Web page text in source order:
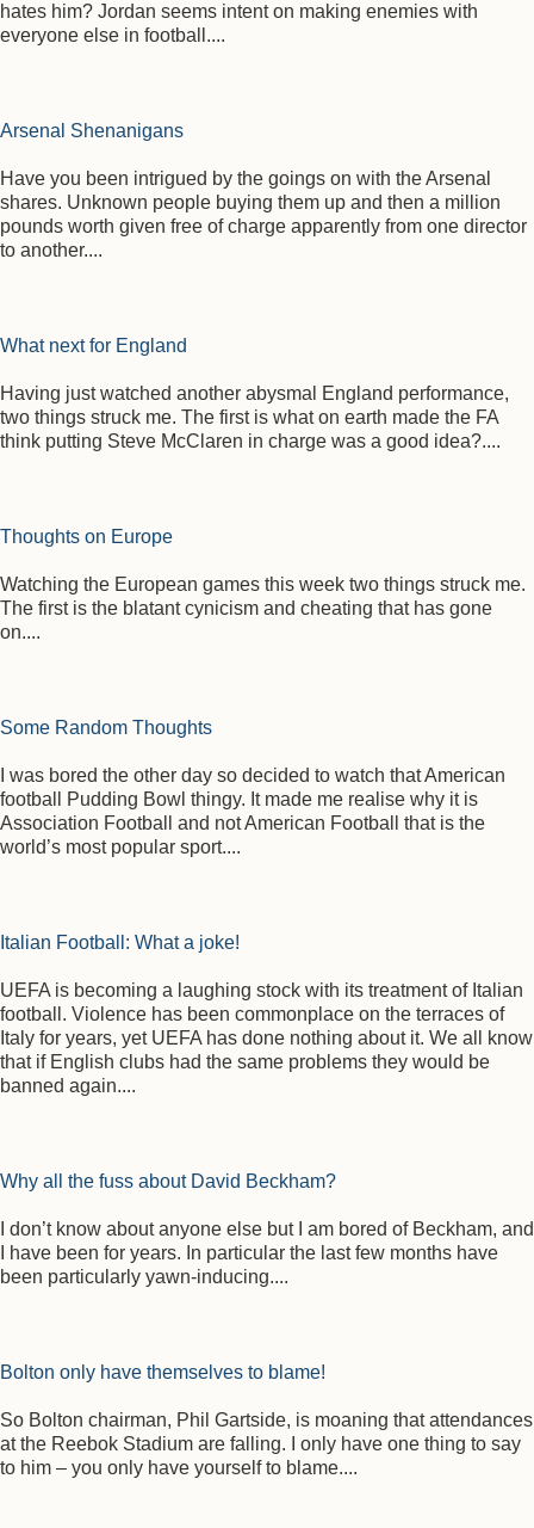
hates him? Jordan seems intent on making enemies with
everyone else in football....
Arsenal Shenanigans
Have you been intrigued by the goings on with the Arsenal
shares. Unknown people buying them up and then a million
pounds worth given free of charge apparently from one director
to another....
What next for England
Having just watched another abysmal England performance,
two things struck me. The first is what on earth made the FA
think putting Steve McClaren in charge was a good idea?....
Thoughts on Europe
Watching the European games this week two things struck me.
The first is the blatant cynicism and cheating that has gone
on....
Some Random Thoughts
I was bored the other day so decided to watch that American
football Pudding Bowl thingy. It made me realise why it is
Association Football and not American Football that is the
world’s most popular sport....
Italian Football: What a joke!
UEFA is becoming a laughing stock with its treatment of Italian
football. Violence has been commonplace on the terraces of
Italy for years, yet UEFA has done nothing about it. We all know
that if English clubs had the same problems they would be
banned again....
Why all the fuss about David Beckham?
I don’t know about anyone else but I am bored of Beckham, and
I have been for years. In particular the last few months have
been particularly yawn-inducing....
Bolton only have themselves to blame!
So Bolton chairman, Phil Gartside, is moaning that attendances
at the Reebok Stadium are falling. I only have one thing to say
to him – you only have yourself to blame....